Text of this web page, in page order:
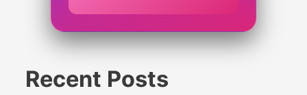
Recent Posts